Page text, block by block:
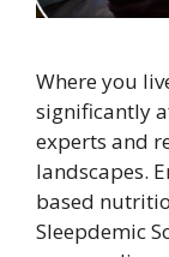
Where you
significantly
experts and
landscapes.
based
Sleepdemic